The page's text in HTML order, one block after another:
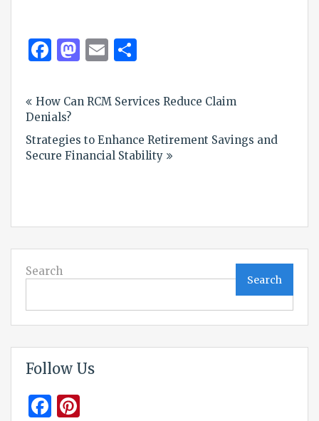
Facebook
Mastodon
Email
navigation
How Can RCM Services Reduce Claim
Denials?
Strategies to Enhance Retirement Savings and
Secure Financial Stability
Search
Search
Follow Us
Facebook